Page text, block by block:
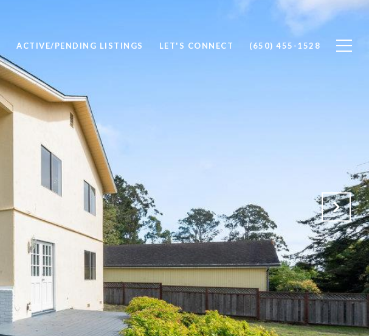
ACTIVE/PENDING LISTINGS LET'S CONNECT (650) 455-1528